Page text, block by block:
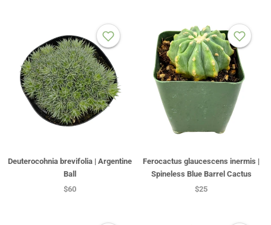
Deuterocohnia brevifolia | Argentine
Ball
$60
Ferocactus glaucescens inermis |
Spineless Blue Barrel Cactus
$25